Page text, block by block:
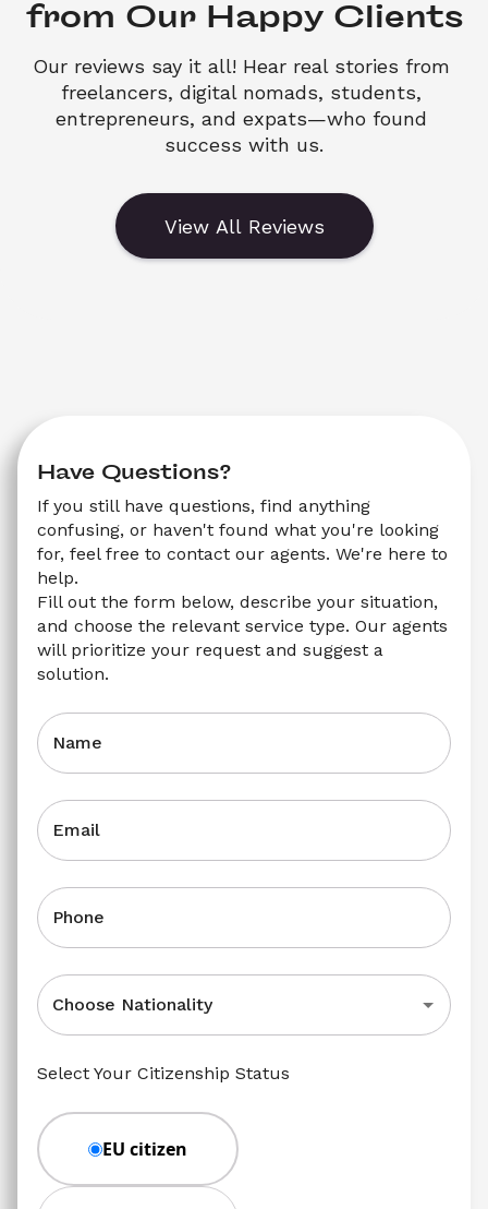
from Our Happy Clients
Our reviews say it all! Hear real stories from
freelancers, digital nomads, students,
entrepreneurs, and expats—who found
success with us.
View All Reviews
Have Questions?
If you still have questions, find anything
confusing, or haven't found what you're looking
for, feel free to contact our agents. We're here to
help.
Fill out the form below, describe your situation,
and choose the relevant service type. Our agents
will prioritize your request and suggest a
solution.
Name
Email
Phone
Choose Nationality
Select Your Citizenship Status
EU citizen